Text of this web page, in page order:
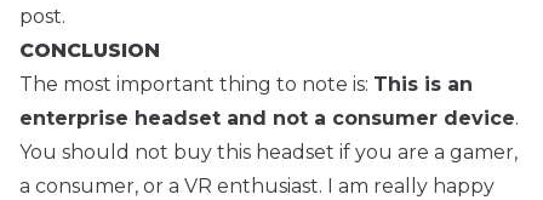
post.
CONCLUSION
The most important thing to note is: This is an
enterprise headset and not a consumer device.
You should not buy this headset if you are a gamer,
a consumer, or a VR enthusiast. I am really happy